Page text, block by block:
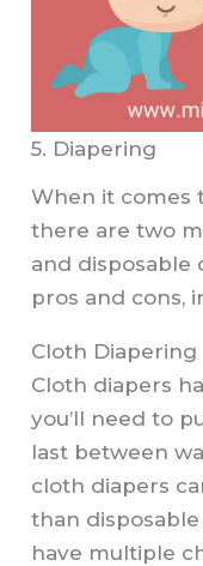
5. Diapering
When it comes
there are two
and disposable
pros and cons,
Cloth Diapering
Cloth diapers
you’ll need to
last between
cloth diapers
than
have multiple